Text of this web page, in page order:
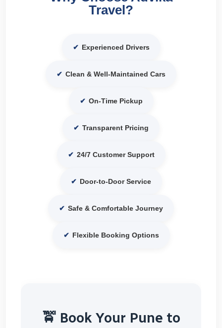
Travel?
✔ Experienced Drivers
✔ Clean & Well-Maintained Cars
✔ On-Time Pickup
✔ Transparent Pricing
✔ 24/7 Customer Support
✔ Door-to-Door Service
✔ Safe & Comfortable Journey
✔ Flexible Booking Options
🚖 Book Your Pune to